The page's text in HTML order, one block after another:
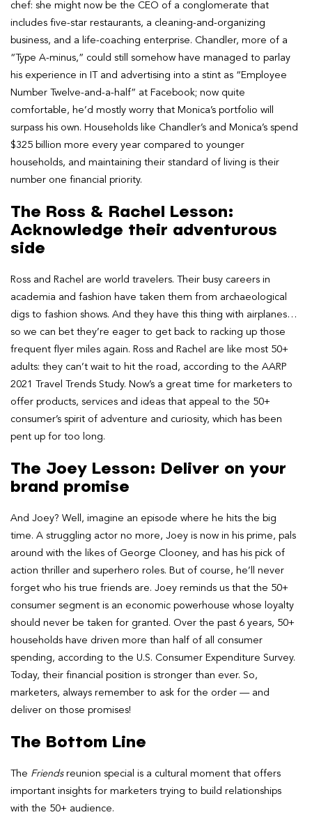
chef: she might now be the CEO of a conglomerate that
includes five-star restaurants, a cleaning-and-organizing
business, and a life-coaching enterprise. Chandler, more of a
“Type A-minus,” could still somehow have managed to parlay
his experience in IT and advertising into a stint as “Employee
Number Twelve-and-a-half” at Facebook; now quite
comfortable, he’d mostly worry that Monica’s portfolio will
surpass his own. Households like Chandler’s and Monica’s spend
$325 billion more every year compared to younger
households, and maintaining their standard of living is their
number one financial priority.
The Ross & Rachel Lesson:
Acknowledge their adventurous
side
Ross and Rachel are world travelers. Their busy careers in
academia and fashion have taken them from archaeological
digs to fashion shows. And they have this thing with airplanes…
so we can bet they’re eager to get back to racking up those
frequent flyer miles again. Ross and Rachel are like most 50+
adults: they can’t wait to hit the road, according to the AARP
2021 Travel Trends Study. Now’s a great time for marketers to
offer products, services and ideas that appeal to the 50+
consumer’s spirit of adventure and curiosity, which has been
pent up for too long.
The Joey Lesson: Deliver on your
brand promise
And Joey? Well, imagine an episode where he hits the big
time. A struggling actor no more, Joey is now in his prime, pals
around with the likes of George Clooney, and has his pick of
action thriller and superhero roles. But of course, he’ll never
forget who his true friends are. Joey reminds us that the 50+
consumer segment is an economic powerhouse whose loyalty
should never be taken for granted. Over the past 6 years, 50+
households have driven more than half of all consumer
spending, according to the U.S. Consumer Expenditure Survey.
Today, their financial position is stronger than ever. So,
marketers, always remember to ask for the order — and
deliver on those promises!
The Bottom Line
The Friends reunion special is a cultural moment that offers
important insights for marketers trying to build relationships
with the 50+ audience.